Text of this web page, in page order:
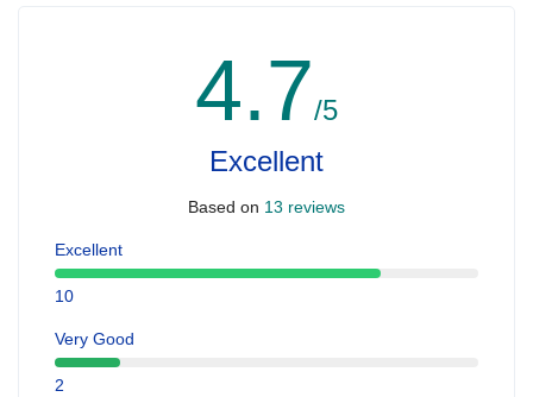
4.7/5
Excellent
Based on 13 reviews
Excellent
10
Very Good
2